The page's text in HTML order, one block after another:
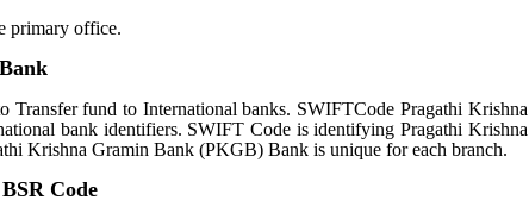
primary office.
fund to International banks. SWIFTCode Pragathi Krishna
bank identifiers. SWIFT Code is identifying Pragathi Krishna
Krishna Gramin Bank (PKGB) Bank is unique for each branch.
Code